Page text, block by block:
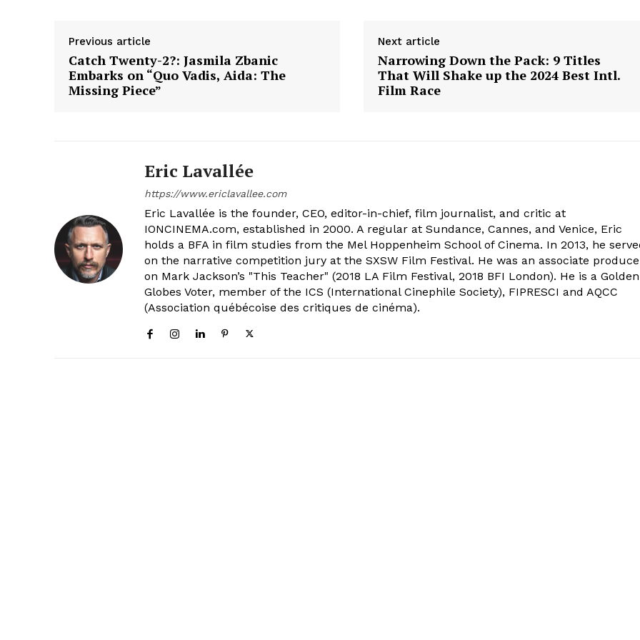
Previous article
Catch Twenty-2?: Jasmila Zbanic
Embarks on “Quo Vadis, Aida: The
Missing Piece”
Next article
Narrowing Down the Pack: 9 Titles
That Will Shake up the 2024 Best Intl.
Film Race
Eric Lavallée
https://www.ericlavallee.com
Eric Lavallée is the founder, CEO, editor-in-chief, film journalist, and critic at
IONCINEMA.com, established in 2000. A regular at Sundance, Cannes, and Venice, Eric
holds a BFA in film studies from the Mel Hoppenheim School of Cinema. In 2013, he
on the narrative competition jury at the SXSW Film Festival. He was an associate
on Mark Jackson’s "This Teacher" (2018 LA Film Festival, 2018 BFI London). He is a Golden
Globes Voter, member of the ICS (International Cinephile Society), FIPRESCI and AQCC
(Association québécoise des critiques de cinéma).